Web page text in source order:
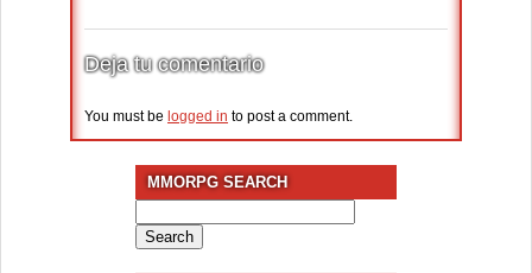
Deja tu comentario
You must be logged in to post a comment.
MMORPG SEARCH
for: